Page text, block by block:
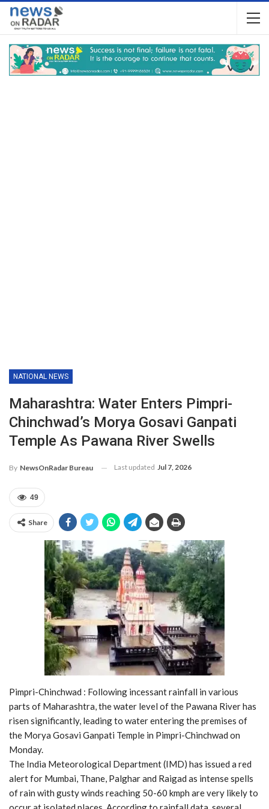
NATIONAL NEWS
Maharashtra: Water Enters Pimpri-
Chinchwad’s Morya Gosavi Ganpati
Temple As Pawana River Swells
By NewsOnRadar Bureau Last updated Jul 7, 2026
49
Share
Pimpri-Chinchwad : Following incessant rainfall in various
parts of Maharashtra, the water level of the Pawana River has
risen significantly, leading to water entering the premises of
the Morya Gosavi Ganpati Temple in Pimpri-Chinchwad on
Monday.
The India Meteorological Department (IMD) has issued a red
alert for Mumbai, Thane, Palghar and Raigad as intense spells
of rain with gusty winds reaching 50-60 kmph are very likely to